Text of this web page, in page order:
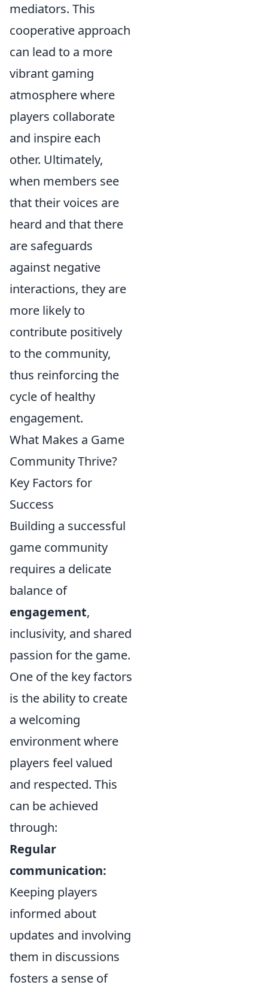
mediators. This
cooperative approach
can lead to a more
vibrant gaming
atmosphere where
players collaborate
and inspire each
other. Ultimately,
when members see
that their voices are
heard and that there
are safeguards
against negative
interactions, they are
more likely to
contribute positively
to the community,
thus reinforcing the
cycle of healthy
engagement.
What Makes a Game
Community Thrive?
Key Factors for
Success
Building a successful
game community
requires a delicate
balance of
engagement,
inclusivity, and shared
passion for the game.
One of the key factors
is the ability to create
a welcoming
environment where
players feel valued
and respected. This
can be achieved
through:
Regular
communication:
Keeping players
informed about
updates and involving
them in discussions
fosters a sense of